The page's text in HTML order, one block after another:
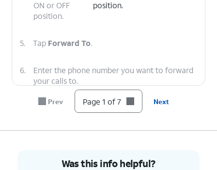
ON or OFF
position.
position.
5. Tap Forward To.
6.
Enter the phone number you want to forward
your calls to.
You've completed the steps!
Prev Page 1 of 7 Next
Was this info helpful?